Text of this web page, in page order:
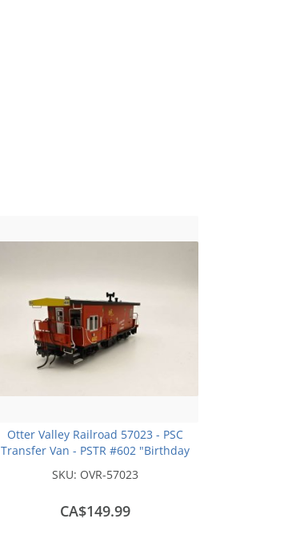
Otter Valley Railroad 57023 - PSC
Transfer Van - PSTR #602 "Birthday
extra windows due tooling!!
SKU: OVR-57023
CA$149.99